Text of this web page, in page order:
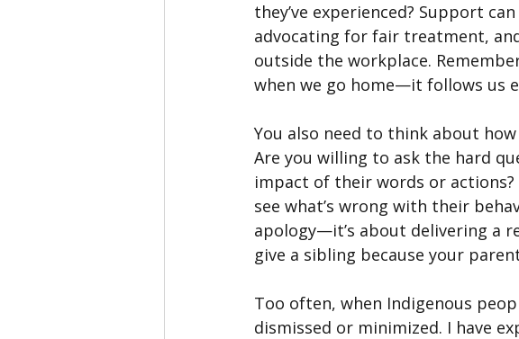
they’ve experienced? Support
advocating for fair treatment,
outside the workplace.
when we go home—it follows us
You also need to think about
Are you willing to ask the hard
impact of their words or
see what’s wrong with their
apology—it’s about delivering a
give a sibling because your
Too often, when Indigenous
dismissed or minimized. I have